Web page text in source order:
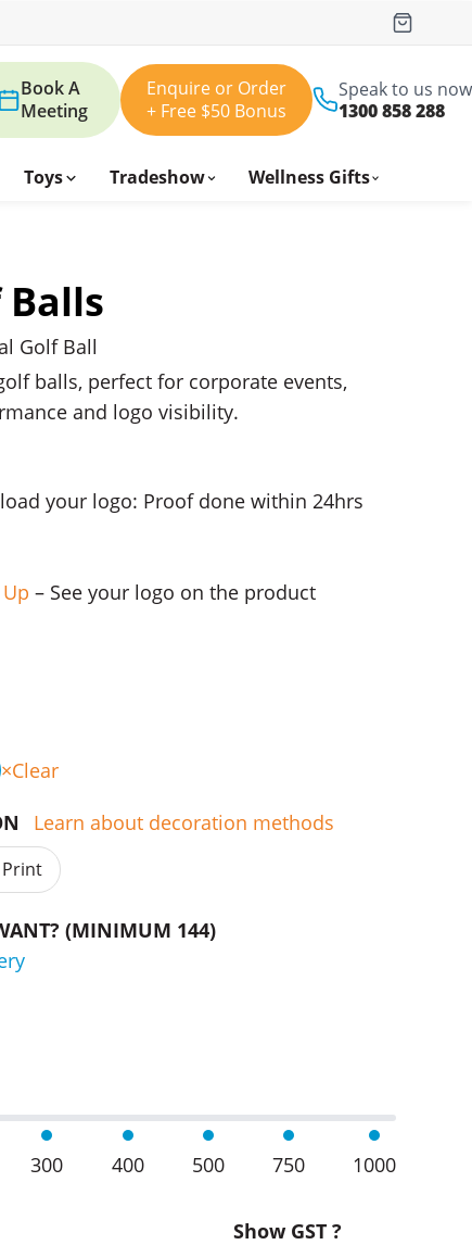
Book A
Meeting
Enquire or Order
+ Free $50 Bonus
Speak to us now
1300 858 288
Toys Tradeshow Wellness Gifts
Balls
Golf Ball
balls, perfect for corporate events,
and logo visibility.
your logo: Proof done within 24hrs
– See your logo on the product
Clear
Learn about decoration methods
(MINIMUM 144)
300 400 500 750 1000
Show GST ?